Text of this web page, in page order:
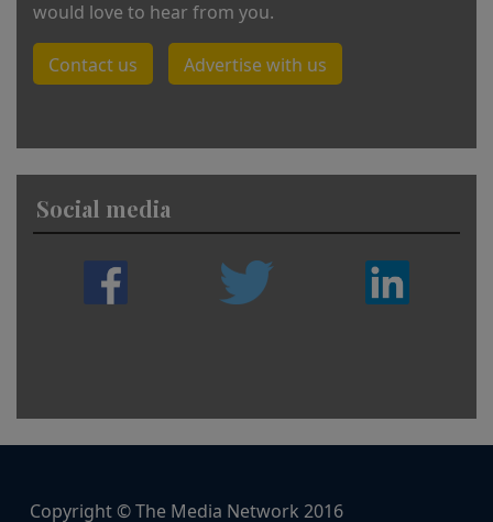
would love to hear from you.
Contact us Advertise with us
Social media
Copyright © The Media Network 2016